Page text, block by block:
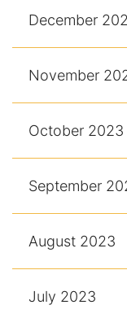
December
November
October 2023
September
August 2023
July 2023